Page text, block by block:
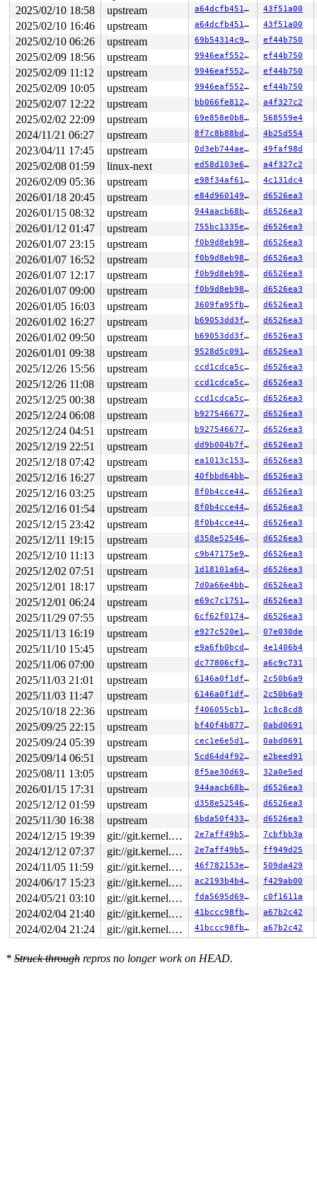
2025/02/10 18:58 upstream a64dcfb451e2 43f51a00
2025/02/10 16:46 upstream a64dcfb451e2 43f51a00
2025/02/10 06:26 upstream 69b54314c975 ef44b750
2025/02/09 18:56 upstream 9946eaf552b1 ef44b750
2025/02/09 11:12 upstream 9946eaf552b1 ef44b750
2025/02/09 10:05 upstream 9946eaf552b1 ef44b750
2025/02/07 12:22 upstream bb066fe812d6 a4f327c2
2025/02/02 22:09 upstream 69e858e0b8b2 568559e4
2024/11/21 06:27 upstream 8f7c8b88bda4 4b25d554
2023/04/11 17:45 upstream 0d3eb744aed4 49faf98d
2025/02/08 01:59 linux-next ed58d103e6da a4f327c2
2026/02/09 05:36 upstream e98f34af6116 4c131dc4
2026/01/18 20:45 upstream e84d960149e7 d6526ea3
2026/01/15 08:32 upstream 944aacb68baf d6526ea3
2026/01/12 01:47 upstream 755bc1335e3b d6526ea3
2026/01/07 23:15 upstream f0b9d8eb98df d6526ea3
2026/01/07 16:52 upstream f0b9d8eb98df d6526ea3
2026/01/07 12:17 upstream f0b9d8eb98df d6526ea3
2026/01/07 09:00 upstream f0b9d8eb98df d6526ea3
2026/01/05 16:03 upstream 3609fa95fb0f d6526ea3
2026/01/02 16:27 upstream b69053dd3ffb d6526ea3
2026/01/02 09:50 upstream b69053dd3ffb d6526ea3
2026/01/01 09:38 upstream 9528d5c091c5 d6526ea3
2025/12/26 15:56 upstream ccd1cdca5cd4 d6526ea3
2025/12/26 11:08 upstream ccd1cdca5cd4 d6526ea3
2025/12/25 00:38 upstream ccd1cdca5cd4 d6526ea3
2025/12/24 06:08 upstream b927546677c8 d6526ea3
2025/12/24 04:51 upstream b927546677c8 d6526ea3
2025/12/19 22:51 upstream dd9b004b7ff3 d6526ea3
2025/12/18 07:42 upstream ea1013c15392 d6526ea3
2025/12/16 16:27 upstream 40fbbd64bba6 d6526ea3
2025/12/16 03:25 upstream 8f0b4cce4481 d6526ea3
2025/12/16 01:54 upstream 8f0b4cce4481 d6526ea3
2025/12/15 23:42 upstream 8f0b4cce4481 d6526ea3
2025/12/11 19:15 upstream d358e5254674 d6526ea3
2025/12/10 11:13 upstream c9b47175e913 d6526ea3
2025/12/02 07:51 upstream 1d18101a644e d6526ea3
2025/12/01 18:17 upstream 7d0a66e4bb90 d6526ea3
2025/12/01 06:24 upstream e69c7c175115 d6526ea3
2025/11/29 07:55 upstream 6cf62f0174de d6526ea3
2025/11/13 16:19 upstream e927c520e1ba 07e030de
2025/11/10 15:45 upstream e9a6fb0bcdd7 4e1406b4
2025/11/06 07:00 upstream dc77806cf3b4 a6c9c731
2025/11/03 21:01 upstream 6146a0f1dfae 2c50b6a9
2025/11/03 11:47 upstream 6146a0f1dfae 2c50b6a9
2025/10/18 22:36 upstream f406055cb18c 1c8c8cd8
2025/09/25 22:15 upstream bf40f4b87761 0abd0691
2025/09/24 05:39 upstream cec1e6e5d1ab 0abd0691
2025/09/14 06:51 upstream 5cd64d4f9268 e2beed91
2025/08/11 13:05 upstream 8f5ae30d69d7 32a0e5ed
2026/01/15 17:31 upstream 944aacb68baf d6526ea3
2025/12/12 01:59 upstream d358e5254674 d6526ea3
2025/11/30 16:38 upstream 6bda50f4333f d6526ea3
2024/12/15 19:39 git://git.kernel.org/pub/scm/linux/kernel/git/arm64/linux.git for-kernelci 2e7aff49b5da 7cbfbb3a
2024/12/12 07:37 git://git.kernel.org/pub/scm/linux/kernel/git/arm64/linux.git for-kernelci 2e7aff49b5da ff949d25
2024/11/05 11:59 git://git.kernel.org/pub/scm/linux/kernel/git/arm64/linux.git for-kernelci 46f782153ea2 509da429
2024/06/17 15:23 git://git.kernel.org/pub/scm/linux/kernel/git/arm64/linux.git for-kernelci ac2193b4b460 f429ab00
2024/05/21 03:10 git://git.kernel.org/pub/scm/linux/kernel/git/arm64/linux.git for-kernelci fda5695d692c c0f1611a
2024/02/04 21:40 git://git.kernel.org/pub/scm/linux/kernel/git/arm64/linux.git for-kernelci 41bccc98fb79 a67b2c42
2024/02/04 21:24 git://git.kernel.org/pub/scm/linux/kernel/git/arm64/linux.git for-kernelci 41bccc98fb79 a67b2c42
* Struck through repros no longer work on HEAD.